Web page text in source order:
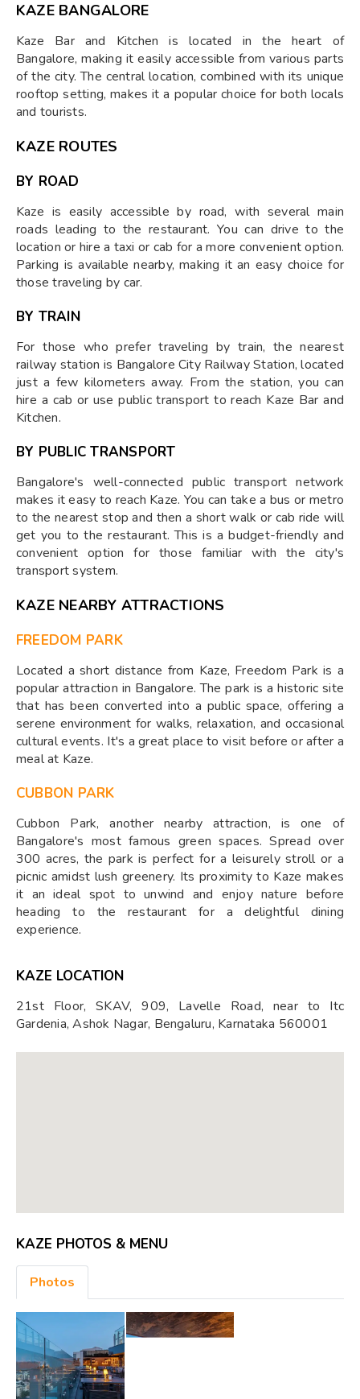
KAZE BANGALORE
Kaze Bar and Kitchen is located in the heart of
Bangalore, making it easily accessible from various parts
of the city. The central location, combined with its unique
rooftop setting, makes it a popular choice for both locals
and tourists.
KAZE ROUTES
BY ROAD
Kaze is easily accessible by road, with several main
roads leading to the restaurant. You can drive to the
location or hire a taxi or cab for a more convenient option.
Parking is available nearby, making it an easy choice for
those traveling by car.
BY TRAIN
For those who prefer traveling by train, the nearest
railway station is Bangalore City Railway Station, located
just a few kilometers away. From the station, you can
hire a cab or use public transport to reach Kaze Bar and
Kitchen.
BY PUBLIC TRANSPORT
Bangalore's well-connected public transport network
makes it easy to reach Kaze. You can take a bus or metro
to the nearest stop and then a short walk or cab ride will
get you to the restaurant. This is a budget-friendly and
convenient option for those familiar with the city's
transport system.
KAZE NEARBY ATTRACTIONS
FREEDOM PARK
Located a short distance from Kaze, Freedom Park is a
popular attraction in Bangalore. The park is a historic site
that has been converted into a public space, offering a
serene environment for walks, relaxation, and occasional
cultural events. It's a great place to visit before or after a
meal at Kaze.
CUBBON PARK
Cubbon Park, another nearby attraction, is one of
Bangalore's most famous green spaces. Spread over
300 acres, the park is perfect for a leisurely stroll or a
picnic amidst lush greenery. Its proximity to Kaze makes
it an ideal spot to unwind and enjoy nature before
heading to the restaurant for a delightful dining
experience.
KAZE LOCATION
21st Floor, SKAV, 909, Lavelle Road, near to Itc
Gardenia, Ashok Nagar, Bengaluru, Karnataka 560001
KAZE PHOTOS & MENU
Photos